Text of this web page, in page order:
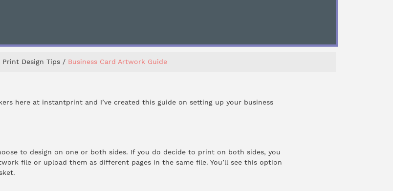
Print Design Tips Business Card Artwork Guide
here at instantprint and I’ve created this guide on setting up your business
to design on one or both sides. If you do decide to print on both sides, you
file or upload them as different pages in the same file. You’ll see this option